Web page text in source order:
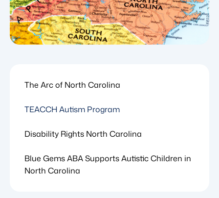
The Arc of North Carolina
TEACCH Autism Program
Disability Rights North Carolina
Blue Gems ABA Supports Autistic Children in
North Carolina